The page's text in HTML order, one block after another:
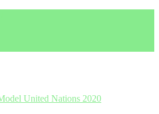
United Nations 2020